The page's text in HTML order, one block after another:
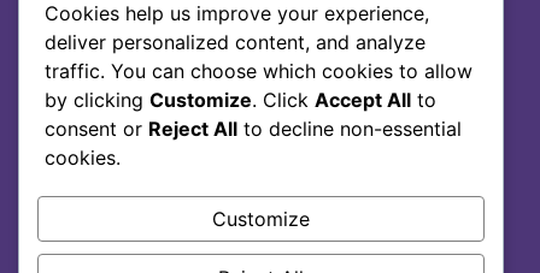
Shop
Story Of Lumoral
Science
Blog
FAQ
Contact
Privacy Policy
Terms Of Service
Cookies help us improve your experience,
deliver personalized content, and analyze
traffic. You can choose which cookies to allow
by clicking Customize. Click Accept All to
consent or Reject All to decline non-essential
cookies.
Customize